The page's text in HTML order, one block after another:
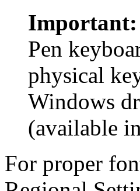
Important:
Pen
physical
Windows
(available
For proper